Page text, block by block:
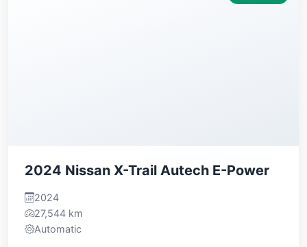
2024 Nissan X-Trail Autech E-Power
2024
27,544 km
Automatic